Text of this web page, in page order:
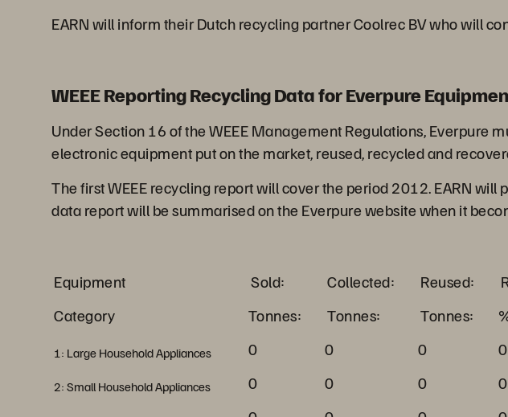
EARN will inform their Dutch recycling partner Coolrec BV who will
WEEE Reporting Recycling Data for Everpure
Under Section 16 of the WEEE Management Regulations, Everpure
electronic equipment put on the market, reused, recycled and
The first WEEE recycling report will cover the period 2012. EARN
data report will be summarised on the Everpure website when it
Equipment Sold: Collected: Reused:
Category
Tonnes: Tonnes: Tonnes:
1: Large Household Appliances 0 0 0 0
2: Small Household Appliances 0 0 0 0